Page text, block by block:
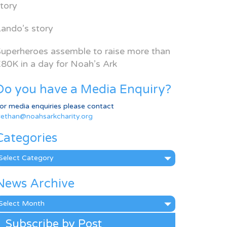
story
assemble to raise more than
in a day for Noah’s Ark
you have a Media Enquiry?
media enquiries please contact
Archive
Subscribe by Post